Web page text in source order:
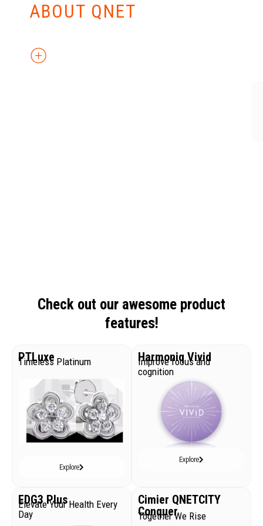
ABOUT QNET
Check out our awesome product
features!
PTLuxe
Timeless Platinum
Explore
Harmoniq Vivid
Improve focus and
cognition
Explore
EDG3 Plus
Elevate Your Health Every
Day
Cimier QNETCITY
Conquer
Together We Rise